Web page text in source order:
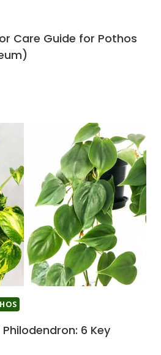
Care Guide for Pothos
6 Key